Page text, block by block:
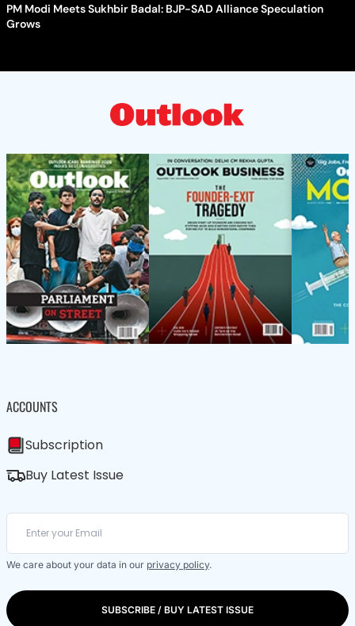
PM Modi Meets Sukhbir Badal: BJP-SAD Alliance Speculation
Grows
ACCOUNTS
Subscription
Buy Latest Issue
We care about your data in our privacy policy.
SUBSCRIBE / BUY LATEST ISSUE